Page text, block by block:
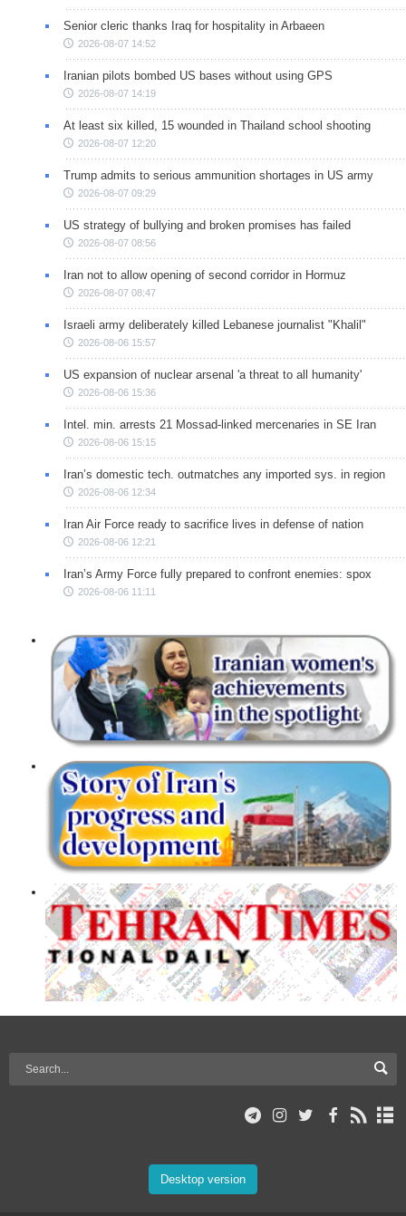
Senior cleric thanks Iraq for hospitality in Arbaeen
2026-08-07 14:52
Iranian pilots bombed US bases without using GPS
2026-08-07 14:19
At least six killed, 15 wounded in Thailand school shooting
2026-08-07 12:20
Trump admits to serious ammunition shortages in US army
2026-08-07 09:29
US strategy of bullying and broken promises has failed
2026-08-07 08:56
Iran not to allow opening of second corridor in Hormuz
2026-08-07 08:47
Israeli army deliberately killed Lebanese journalist "Khalil"
2026-08-06 15:57
US expansion of nuclear arsenal 'a threat to all humanity'
2026-08-06 15:36
Intel. min. arrests 21 Mossad-linked mercenaries in SE Iran
2026-08-06 15:15
Iran’s domestic tech. outmatches any imported sys. in region
2026-08-06 12:34
Iran Air Force ready to sacrifice lives in defense of nation
2026-08-06 12:21
Iran’s Army Force fully prepared to confront enemies: spox
2026-08-06 11:11
Desktop version